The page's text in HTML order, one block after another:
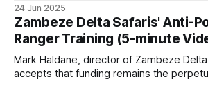
SERCA, with rollout beginning late
The platforms matter operationally
let an ops room turn months of
the complex matrix of food security in
fertile black cotton soils and an annual
24 Jun 2025
Zambeze Delta Safaris' Anti-
Ranger Training (5-minute
Mark Haldane, director of Zambeze
accepts that funding remains the